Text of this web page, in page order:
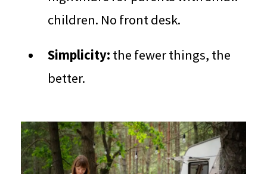
children. No front desk.
Simplicity: the fewer things, the
better.